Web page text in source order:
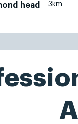
head 3km